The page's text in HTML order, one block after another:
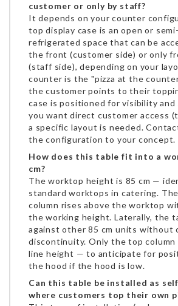
customer or only by staff?
It depends on your counter
top display case is an open or
refrigerated space that can be
the front (customer side) or only
(staff side), depending on your
counter is the "pizza at the
the customer points to their
case is positioned for visibility
you want direct customer access
a specific layout is needed.
the configuration to your concept.
How does this table fit into a
cm?
The worktop height is 85 cm —
standard worktops in catering.
column rises above the worktop
the working height. Laterally, the
against other 85 cm units without
discontinuity. Only the top column
line height — to anticipate for
the hood if the hood is low.
Can this table be installed as
where customers top their own